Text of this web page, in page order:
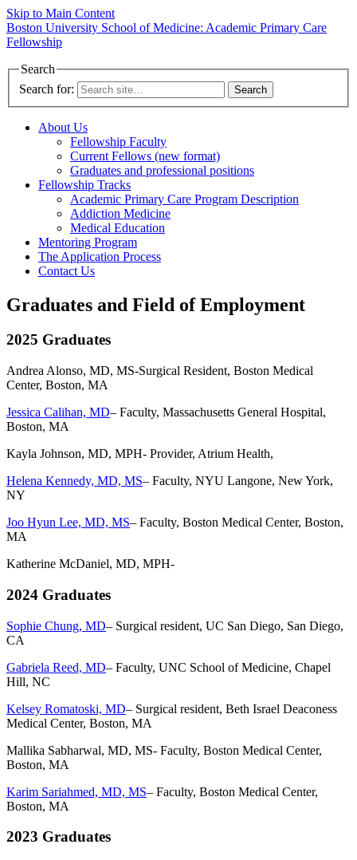
Skip to Main Content
Boston University School of Medicine: Academic Primary Care
Fellowship
Search
Search for:
About Us
Fellowship Faculty
Current Fellows (new format)
Graduates and professional positions
Fellowship Tracks
Academic Primary Care Program Description
Addiction Medicine
Medical Education
Mentoring Program
The Application Process
Contact Us
Graduates and Field of Employment
2025 Graduates
Andrea Alonso, MD, MS-Surgical Resident, Boston Medical
Center, Boston, MA
Jessica Calihan, MD– Faculty, Massachusetts General Hospital,
Boston, MA
Kayla Johnson, MD, MPH- Provider, Atrium Health,
Helena Kennedy, MD, MS– Faculty, NYU Langone, New York,
NY
Joo Hyun Lee, MD, MS– Faculty, Boston Medical Center, Boston,
MA
Katherine McDaniel, MD, MPH-
2024 Graduates
Sophie Chung, MD– Surgical resident, UC San Diego, San Diego,
CA
Gabriela Reed, MD– Faculty, UNC School of Medicine, Chapel
Hill, NC
Kelsey Romatoski, MD– Surgical resident, Beth Israel Deaconess
Medical Center, Boston, MA
Mallika Sabharwal, MD, MS- Faculty, Boston Medical Center,
Boston, MA
Karim Sariahmed, MD, MS– Faculty, Boston Medical Center,
Boston, MA
2023 Graduates